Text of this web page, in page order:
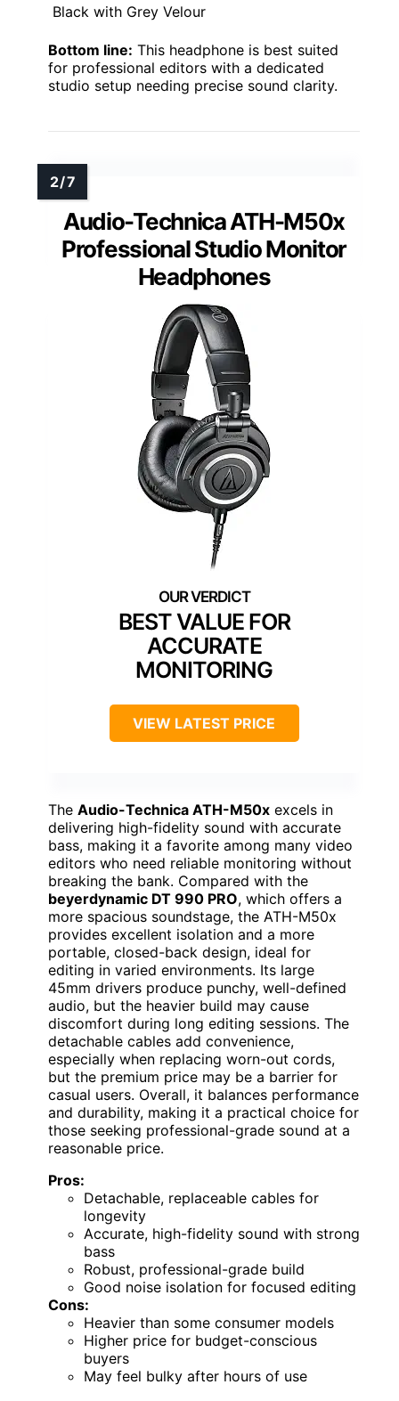
Black with Grey Velour
Bottom line: This headphone is best suited
for professional editors with a dedicated
studio setup needing precise sound clarity.
Audio-Technica ATH-M50x
Professional Studio Monitor
Headphones
BEST VALUE FOR
ACCURATE
MONITORING
VIEW LATEST PRICE
The Audio-Technica ATH-M50x excels in
delivering high-fidelity sound with accurate
bass, making it a favorite among many video
editors who need reliable monitoring without
breaking the bank. Compared with the
beyerdynamic DT 990 PRO, which offers a
more spacious soundstage, the ATH-M50x
provides excellent isolation and a more
portable, closed-back design, ideal for
editing in varied environments. Its large
45mm drivers produce punchy, well-defined
audio, but the heavier build may cause
discomfort during long editing sessions. The
detachable cables add convenience,
especially when replacing worn-out cords,
but the premium price may be a barrier for
casual users. Overall, it balances performance
and durability, making it a practical choice for
those seeking professional-grade sound at a
reasonable price.
Pros:
Detachable, replaceable cables for
longevity
Accurate, high-fidelity sound with strong
bass
Robust, professional-grade build
Good noise isolation for focused editing
Cons:
Heavier than some consumer models
Higher price for budget-conscious
buyers
May feel bulky after hours of use